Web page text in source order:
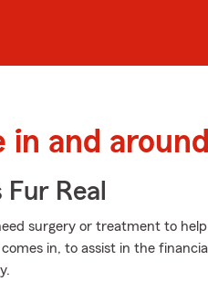
in and
Real
surgery or treatment to
in, to assist in the